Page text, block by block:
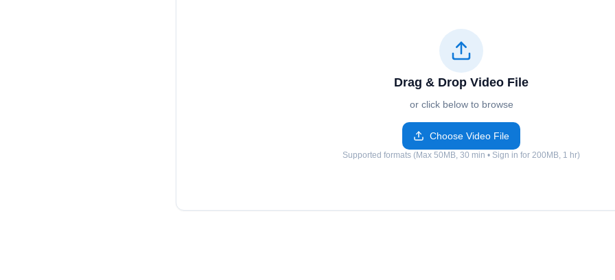
Drag & Drop Video File
or click below to browse
Choose Video File
Supported formats (Max 50MB, 30 min • Sign in for 200MB, 1 hr)